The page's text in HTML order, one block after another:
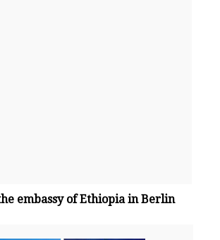
embassy of Ethiopia in Berlin